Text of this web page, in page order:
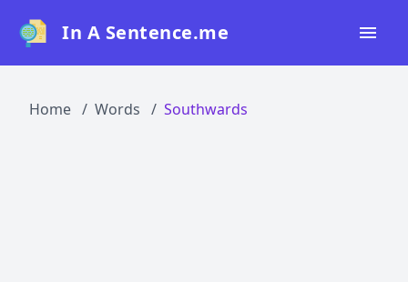
In A Sentence.me
Home Words Southwards